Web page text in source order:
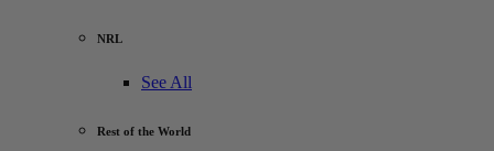
NRL
See All
Rest of the World